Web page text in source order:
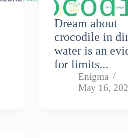
Dream about
crocodile in
water is an
for limits...
Enigma
May 16,